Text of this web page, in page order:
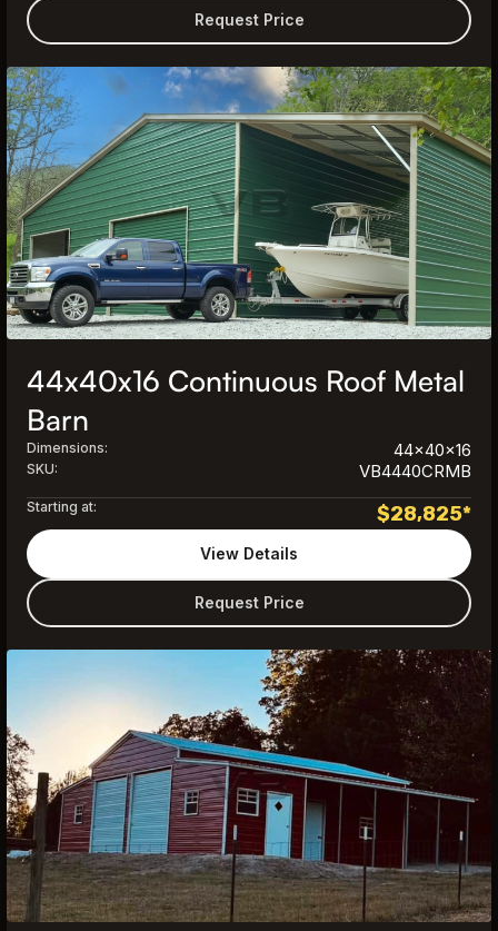
Request Price
44x40x16 Continuous Roof Metal
Barn
Dimensions: 44x40x16
SKU: VB4440CRMB
Starting at: $28,825*
Request Price
View Details